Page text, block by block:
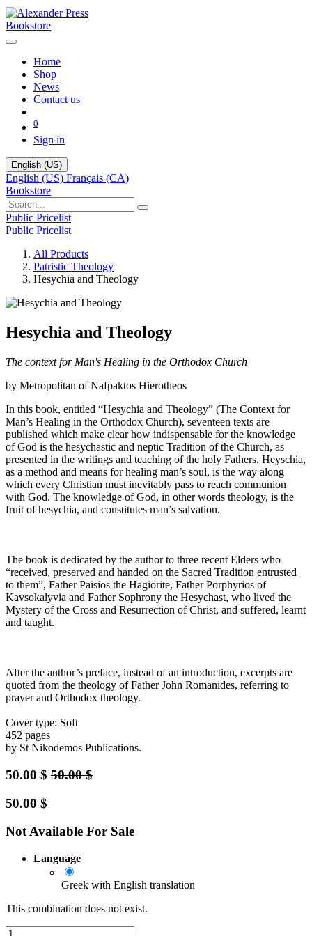
Bookstore
Home
Shop
News
Contact us
0
Sign in
English (US)
English (US) Français (CA)
Bookstore
Public Pricelist
Public Pricelist
All Products
Patristic Theology
Hesychia and Theology
Hesychia and Theology
The context for Man's Healing in the Orthodox Church
by Metropolitan of Nafpaktos Hierotheos
In this book, entitled “Hesychia and Theology” (The Context for
Man’s Healing in the Orthodox Church), seventeen texts are
published which make clear how indispensable for the knowledge
of God is the hesychastic and neptic Tradition of the Church, as
presented in the writings and teaching of the holy Fathers. Heyschia,
as a method and means for healing man’s soul, is the way along
which every Christian must inevitably pass to reach communion
with God. The knowledge of God, in other words theology, is the
fruit of hesychia, and constitutes man’s salvation.
The book is dedicated by the author to three recent Elders who
“received, preserved and handed on the Sacred Tradition entrusted
to them”, Father Paisios the Hagiorite, Father Porphyrios of
Kavsokalyvia and Father Sophrony the Hesychast, who lived the
Mystery of the Cross and Resurrection of Christ, and suffered, learnt
and taught.
After the author’s preface, instead of an introduction, excerpts are
quoted from the theology of Father John Romanides, referring to
prayer and Orthodox theology.
Cover type: Soft
452 pages
by St Nikodemos Publications.
50.00 $ 50.00$
50.00 $
Not Available For Sale
Language
Greek with English translation
This combination does not exist.